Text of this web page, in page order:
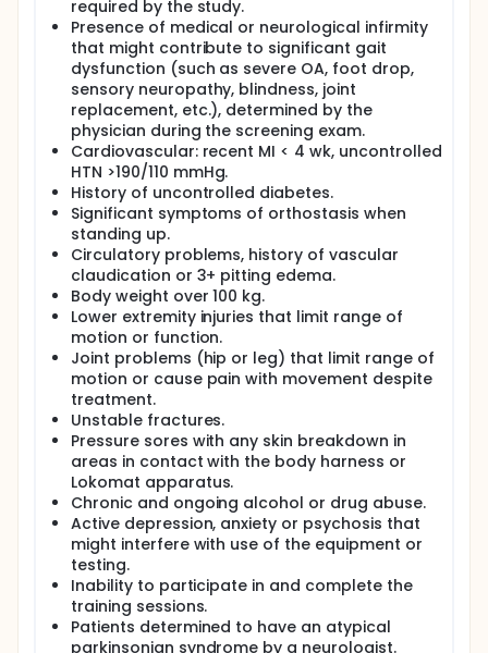
interventions for FOG be tested and developed.
required by the study.
Presence of medical or neurological infirmity
that might contribute to significant gait
dysfunction (such as severe OA, foot drop,
sensory neuropathy, blindness, joint
replacement, etc.), determined by the
physician during the screening exam.
Cardiovascular: recent MI < 4 wk, uncontrolled
HTN >190/110 mmHg.
History of uncontrolled diabetes.
Significant symptoms of orthostasis when
standing up.
Circulatory problems, history of vascular
claudication or 3+ pitting edema.
Body weight over 100 kg.
Lower extremity injuries that limit range of
motion or function.
Joint problems (hip or leg) that limit range of
motion or cause pain with movement despite
treatment.
Unstable fractures.
Pressure sores with any skin breakdown in
areas in contact with the body harness or
Lokomat apparatus.
Chronic and ongoing alcohol or drug abuse.
Active depression, anxiety or psychosis that
might interfere with use of the equipment or
testing.
Inability to participate in and complete the
training sessions.
Patients determined to have an atypical
parkinsonian syndrome by a neurologist.